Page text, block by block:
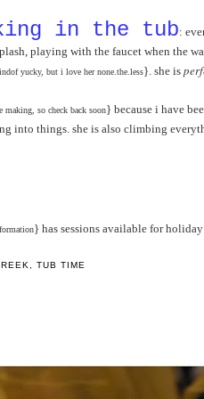
in the tub:
playing with the faucet when the
yucky, but i love her none.the.less}. she is
making, so check back soon} because i have
into things. she is also climbing
} has sessions available for
,TUB TIME